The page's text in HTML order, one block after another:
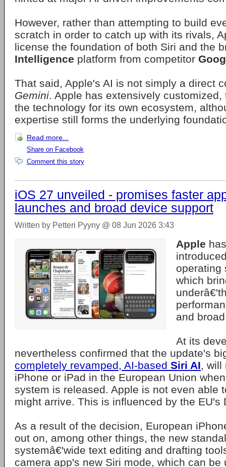
However, rather than attempting to build
scratch in order to catch up with its rivals,
license the foundation of both Siri and the
Intelligence platform from competitor
That said, Apple's AI is not simply a direct
Gemini. Apple has extensively
the technology for its own ecosystem,
expertise still forms the underlying
Read more...
Share on Facebook
Comment this story
iOS 27 unveiled - promises faster
launches and broad device support
Written by Petteri Pyyny @ 08 Jun 2026 3:43
Apple
operating
which
and
At its
nevertheless confirmed that the update's
completely revamped, AI-based Siri AI ,
iPhone or iPad in the European Union
system is released. Apple is not even able
might arrive. This is influenced by the EU's
As a result of the decision, European
out on, among other things, the new
systemâ€'wide text editing and drafting
camera app's new Siri mode, which can be